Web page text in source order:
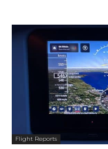
Flight Reports